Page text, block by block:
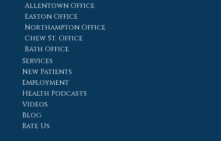
Allentown Office
Easton Office
Northampton Office
Chew St. Office
Bath Office
Services
New Patients
Employment
Health Podcasts
Videos
Blog
Rate Us